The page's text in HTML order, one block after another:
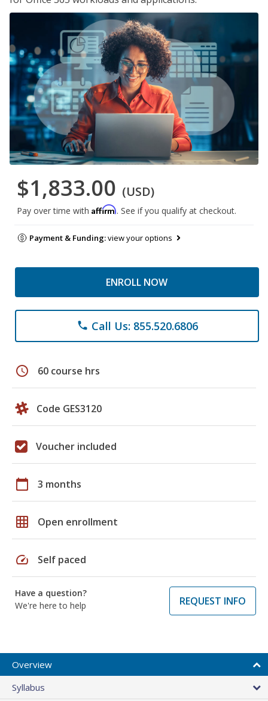
$1,833.00 (USD)
Pay over time with Affirm. See if you qualify at checkout.
Payment & Funding:view your options
ENROLL NOW
phone Call Us: 855.520.6806
schedule 60 course hrs
Code GES3120
Voucher included
calendar_today 3 months
grid_on Open enrollment
speed Self paced
Have a question?
We're here to help
REQUEST INFO
Overview
Syllabus